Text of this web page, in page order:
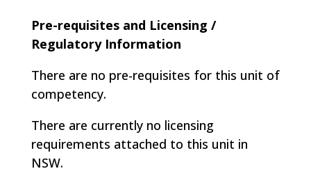
Pre-requisites and Licensing /
Regulatory Information
There are no pre-requisites for this unit of
competency.
There are currently no licensing
requirements attached to this unit in
NSW.